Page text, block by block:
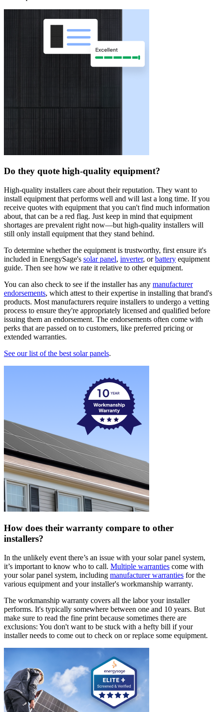
Do they quote high-quality equipment?
High-quality installers care about their reputation. They want to
install equipment that performs well and will last a long time. If you
receive quotes with equipment that you can't find much information
about, that can be a red flag. Just keep in mind that equipment
shortages are prevalent right now—but high-quality installers will
still only install equipment that they stand behind.
To determine whether the equipment is trustworthy, first ensure it's
included in EnergySage's solar panel, inverter, orbattery equipment
guide. Then see how we rate it relative to other equipment.
You can also check to see if the installer has any manufacturer
endorsements, which attest to their expertise in installing that brand's
products. Most manufacturers require installers to undergo a vetting
process to ensure they're appropriately licensed and qualified before
issuing them an endorsement. The endorsements often come with
perks that are passed on to customers, like preferred pricing or
extended warranties.
See our list of the best solar panels.
How does their warranty compare to other
installers?
In the unlikely event there’s an issue with your solar panel system,
it’s important to know who to call. Multiple warranties come with
your solar panel system, including manufacturer warranties for the
various equipment and your installer's workmanship warranty.
The workmanship warranty covers all the labor your installer
performs. It's typically somewhere between one and 10 years. But
make sure to read the fine print because sometimes there are
exclusions: You don't want to be stuck with a hefty bill if your
installer needs to come out to check on or replace some equipment.